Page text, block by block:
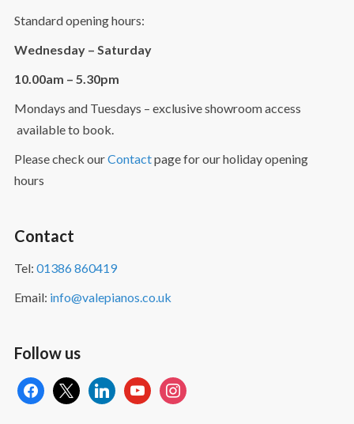
Standard opening hours:
Wednesday – Saturday
10.00am – 5.30pm
Mondays and Tuesdays – exclusive showroom access
available to book.
Please check ourContactpage for our holiday opening
hours
Contact
Tel: 01386 860419
Email: info@valepianos.co.uk
Follow us
facebook
x linkedinyoutubeinstagram